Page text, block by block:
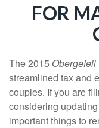
FOR
The 2015
streamlined tax and
couples. If you are
considering
important things to